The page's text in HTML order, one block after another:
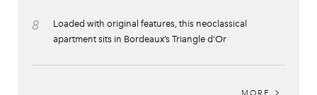
8
Loaded with original features, this neoclassical
apartment sits in Bordeaux’s Triangle d’Or